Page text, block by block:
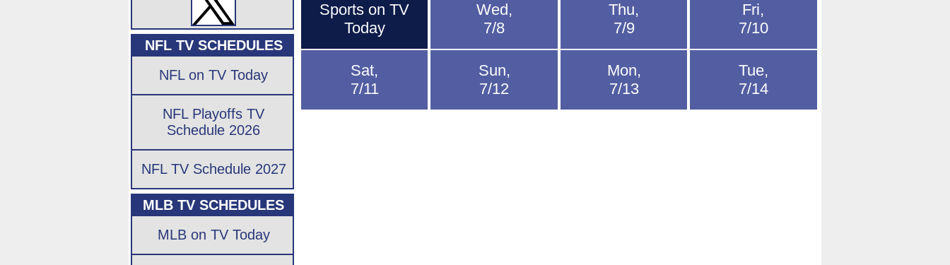
Sports on TV
Today
Wed,
7/8
Thu,
7/9
Fri,
7/10
Sat,
7/11
Sun,
7/12
Mon,
7/13
Tue,
7/14
NFL TV SCHEDULES
NFL on TV Today
NFL Playoffs TV
Schedule 2026
NFL TV Schedule 2027
MLB TV SCHEDULES
MLB on TV Today